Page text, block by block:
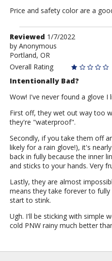
Price and safety color are a
Review
by
Anonymous
Reviewed 1/7/2022
by Anonymous
Portland, OR
Overall Rating
Intentionally Bad?
Wow! I've never found a glove I
First off, they wet out way too
they're "waterproof".
Secondly, if you take them off
likely for a rain glove!), it's
back in fully because the inner
and sticks to your hands. Very
Lastly, they are almost
means they take forever to
start to stink.
Ugh. I'll be sticking with simple
cold PNW rainy much better